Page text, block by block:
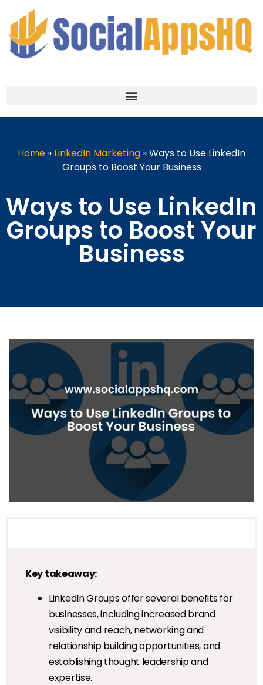
Home » LinkedIn Marketing »Ways to Use LinkedIn
Groups to Boost Your Business
Ways to Use LinkedIn
Groups to Boost Your
Business
Key takeaway:
LinkedIn Groups offer several benefits for
businesses, including increased brand
visibility and reach, networking and
relationship building opportunities, and
establishing thought leadership and
expertise.